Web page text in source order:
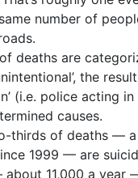
number of
deaths are
the
(i.e. police acting
causes.
thirds of deaths —
1999 — are
11,000 a year